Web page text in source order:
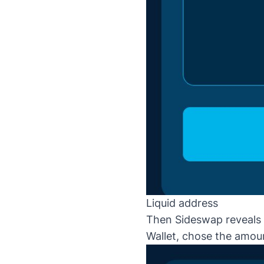
Liquid address
Then Sideswap
Wallet, chose the